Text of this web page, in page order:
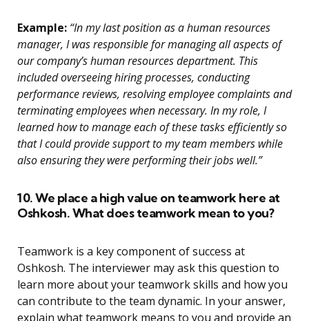
Example: “In my last position as a human resources
manager, I was responsible for managing all aspects of
our company’s human resources department. This
included overseeing hiring processes, conducting
performance reviews, resolving employee complaints and
terminating employees when necessary. In my role, I
learned how to manage each of these tasks efficiently so
that I could provide support to my team members while
also ensuring they were performing their jobs well.”
10. We place a high value on teamwork here at
Oshkosh. What does teamwork mean to you?
Teamwork is a key component of success at
Oshkosh. The interviewer may ask this question to
learn more about your teamwork skills and how you
can contribute to the team dynamic. In your answer,
explain what teamwork means to you and provide an